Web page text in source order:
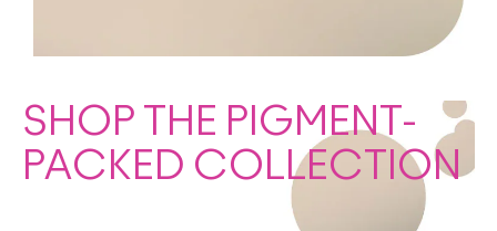
SHOP THE PIGMENT-
PACKED COLLECTION